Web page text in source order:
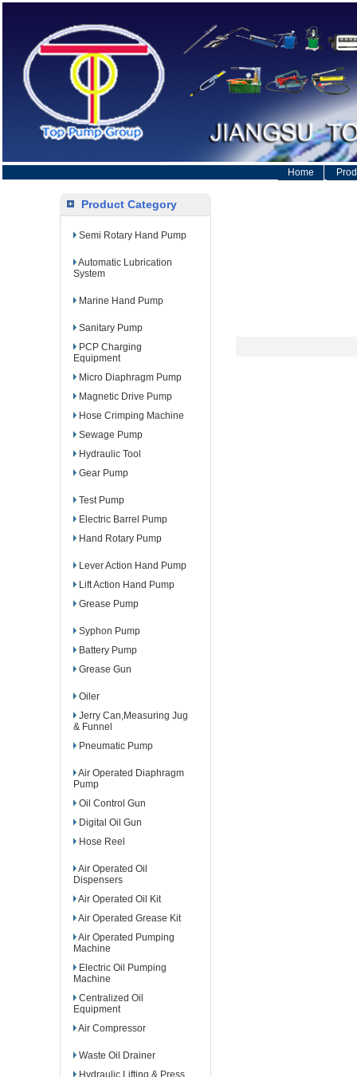
Home
Product Category
Semi Rotary Hand Pump
Automatic Lubrication
System
Marine Hand Pump
Sanitary Pump
PCP Charging
Equipment
Micro Diaphragm Pump
Magnetic Drive Pump
Hose Crimping Machine
Sewage Pump
Hydraulic Tool
Gear Pump
Test Pump
Electric Barrel Pump
Hand Rotary Pump
Lever Action Hand Pump
Lift Action Hand Pump
Grease Pump
Syphon Pump
Battery Pump
Grease Gun
Oiler
Jerry Can,Measuring Jug
& Funnel
Pneumatic Pump
Air Operated Diaphragm
Pump
Oil Control Gun
Digital Oil Gun
Hose Reel
Air Operated Oil
Dispensers
Air Operated Oil Kit
Air Operated Grease Kit
Air Operated Pumping
Machine
Electric Oil Pumping
Machine
Centralized Oil
Equipment
Air Compressor
Waste Oil Drainer
Hydraulic Lifting & Press